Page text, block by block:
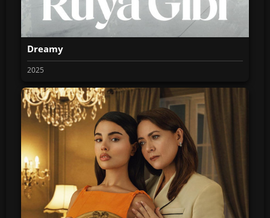
Dreamy
2025